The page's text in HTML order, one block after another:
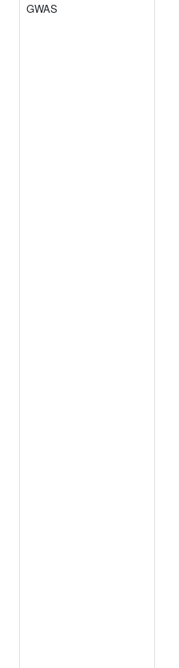
GWAS